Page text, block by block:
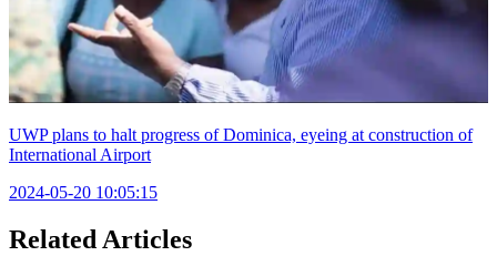
UWP plans to halt progress of Dominica, eyeing at construction of
International Airport
2024-05-20 10:05:15
Related Articles